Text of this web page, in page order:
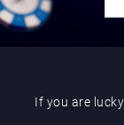
If you are